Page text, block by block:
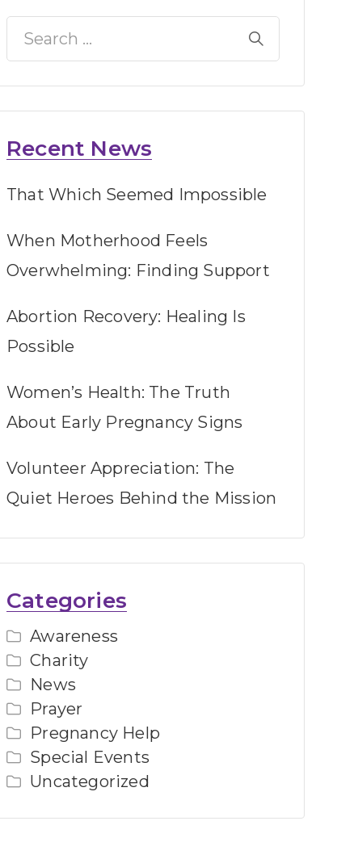
Recent News
That Which Seemed Impossible
When Motherhood Feels
Overwhelming: Finding Support
Abortion Recovery: Healing Is
Possible
Women’s Health: The Truth
About Early Pregnancy Signs
Volunteer Appreciation: The
Quiet Heroes Behind the Mission
Categories
Awareness
Charity
News
Prayer
Pregnancy Help
Special Events
Uncategorized